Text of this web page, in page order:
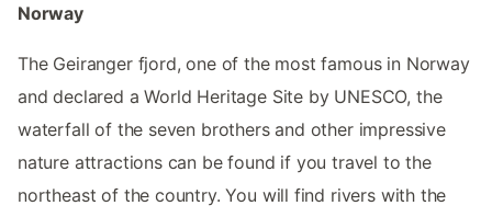
Norway
The Geiranger fjord, one of the most famous in Norway
and declared a World Heritage Site by UNESCO, the
waterfall of the seven brothers and other impressive
nature attractions can be found if you travel to the
northeast of the country. You will find rivers with the